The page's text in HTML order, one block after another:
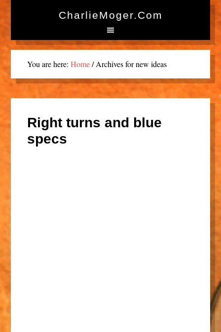
CharlieMoger.com
You are here: Home /Archives for new ideas
Right turns and blue
specs